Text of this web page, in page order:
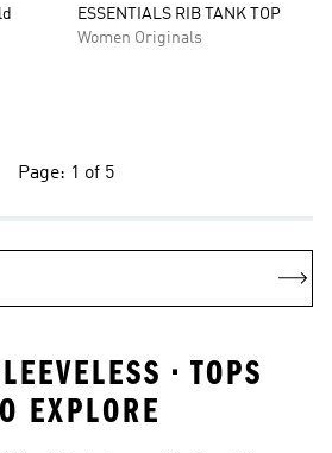
ESSENTIALS RIB TANK TOP
Women Originals
Page: 1 of 5
• TOPS
EXPLORE